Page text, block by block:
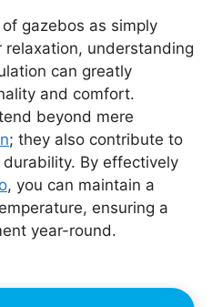
gazebos as simply
relaxation, understanding
can greatly
and comfort.
beyond mere
; they also contribute to
By effectively
, you can maintain a
ensuring a
year-round.